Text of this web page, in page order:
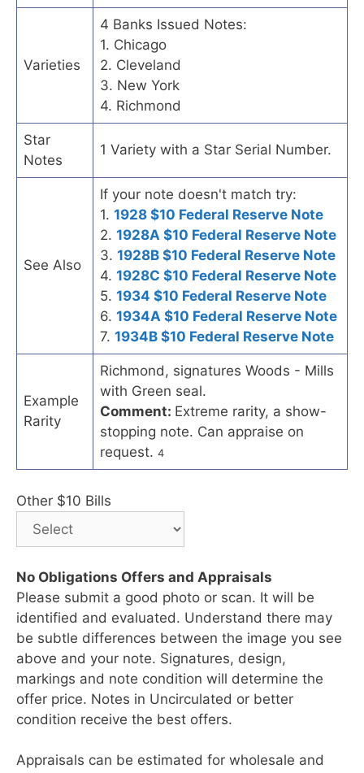
Varieties
4 Banks Issued Notes:
1. Chicago
2. Cleveland
3. New York
4. Richmond
Star
Notes
1 Variety with a Star Serial Number.
See Also
If your note doesn't match try:
1. 1928 $10 Federal Reserve Note
2. 1928A $10 Federal Reserve Note
3. 1928B $10 Federal Reserve Note
4. 1928C $10 Federal Reserve Note
5. 1934 $10 Federal Reserve Note
6. 1934A $10 Federal Reserve Note
7. 1934B $10 Federal Reserve Note
Example
Rarity
Richmond, signatures Woods - Mills
with Green seal.
Comment: Extreme rarity, a show-
stopping note. Can appraise on
request. 4
Other $10 Bills
No Obligations Offers and Appraisals
Please submit a good photo or scan. It will be
identified and evaluated. Understand there may
be subtle differences between the image you see
above and your note. Signatures, design,
markings and note condition will determine the
offer price. Notes in Uncirculated or better
condition receive the best offers.
Appraisals can be estimated for wholesale and